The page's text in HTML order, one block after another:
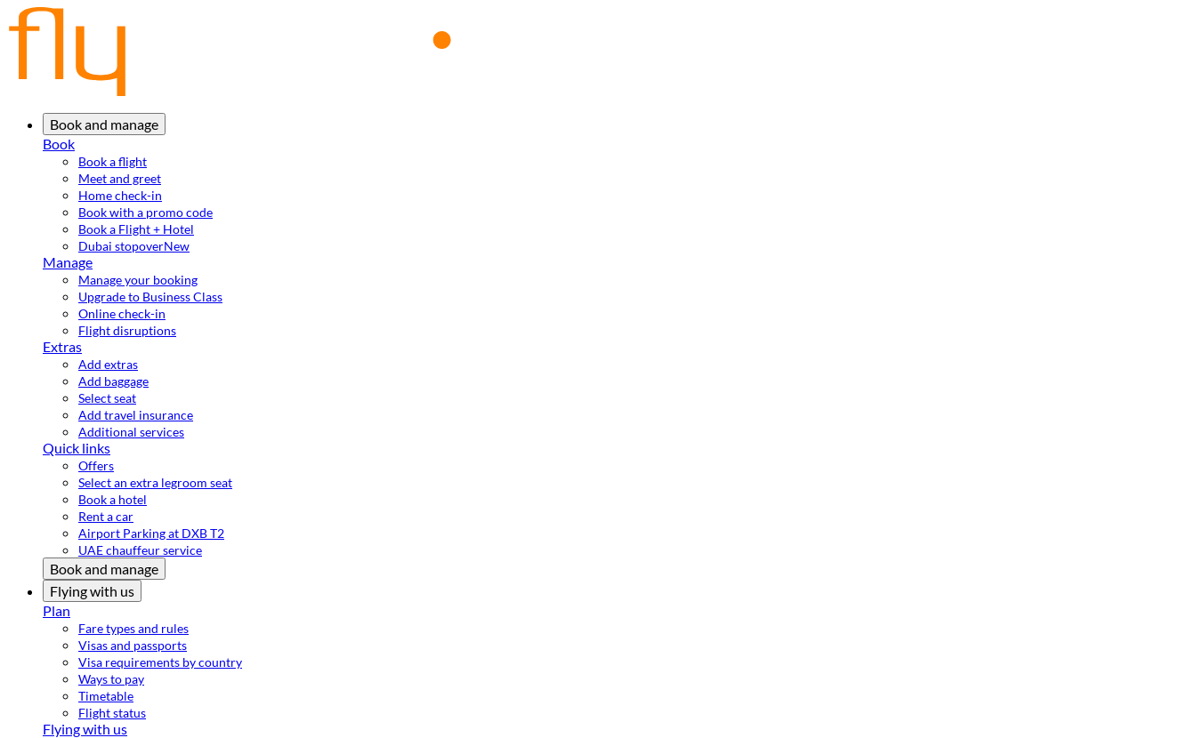
Book and manage
Book
Book a flight
Meet and greet
Home check-in
Book with a promo code
Book a Flight + Hotel
Dubai stopoverNew
Manage
Manage your booking
Upgrade to Business Class
Online check-in
Flight disruptions
Extras
Add extras
Add baggage
Select seat
Add travel insurance
Additional services
Quick links
Offers
Select an extra legroom seat
Book a hotel
Rent a car
Airport Parking at DXB T2
UAE chauffeur service
Book and manage
Flying with us
Plan
Fare types and rules
Visas and passports
Visa requirements by country
Ways to pay
Timetable
Flight status
Flying with us